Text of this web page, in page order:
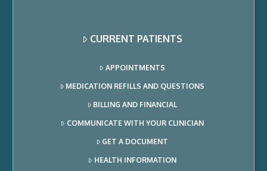
CURRENT PATIENTS
APPOINTMENTS
MEDICATION REFILLS AND QUESTIONS
BILLING AND FINANCIAL
COMMUNICATE WITH YOUR CLINICIAN
GET A DOCUMENT
HEALTH INFORMATION